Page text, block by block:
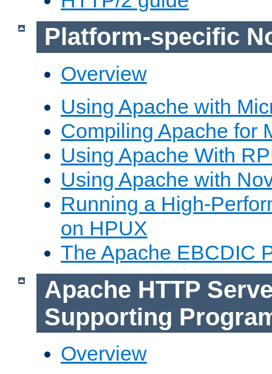
Platform-specific
Overview
Using Apache with
Compiling Apache for
Using Apache With
Using Apache with
Running a High-
on HPUX
The Apache EBCDIC
Apache HTTP
Supporting
Overview